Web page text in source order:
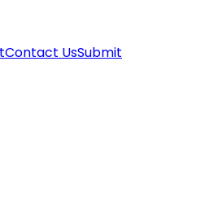
Contact UsSubmit